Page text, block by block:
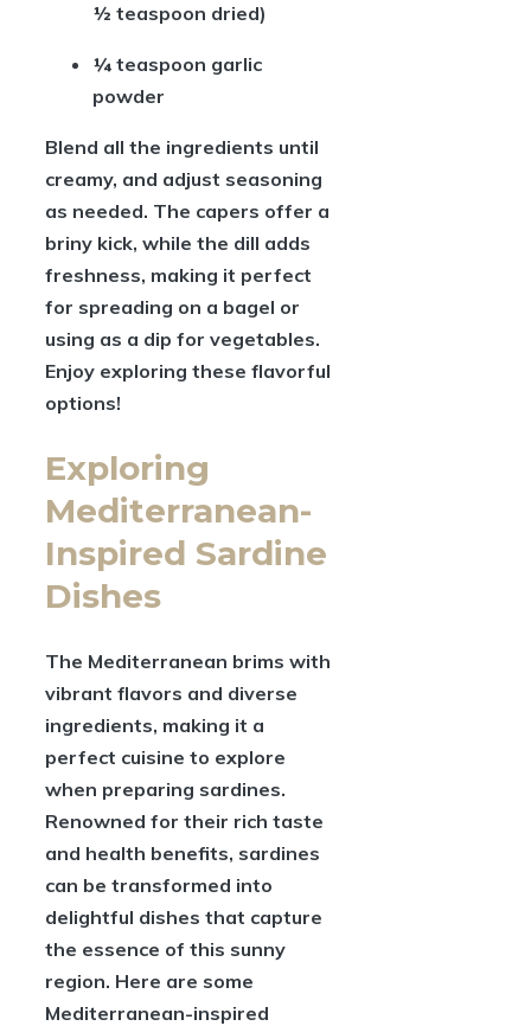
½ teaspoon dried)
¼ teaspoon garlic
powder
Blend all the ingredients until
creamy, and adjust seasoning
as needed. The capers offer a
briny kick, while the dill adds
freshness, making it perfect
for spreading on a bagel or
using as a dip for vegetables.
Enjoy exploring these flavorful
options!
Exploring
Mediterranean-
Inspired Sardine
Dishes
The Mediterranean brims with
vibrant flavors and diverse
ingredients, making it a
perfect cuisine to explore
when preparing sardines.
Renowned for their rich taste
and health benefits, sardines
can be transformed into
delightful dishes that capture
the essence of this sunny
region. Here are some
Mediterranean-inspired